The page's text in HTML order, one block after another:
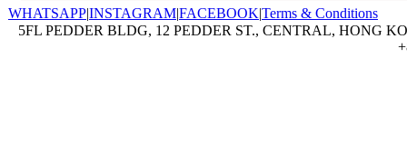
WHATSAPP|INSTAGRAM|FACEBOOK|Terms & Conditions
5FL PEDDER BLDG, 12 PEDDER ST., CENTRAL, HONG